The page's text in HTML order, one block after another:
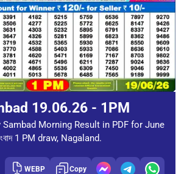
19.06.26 - 1PM
Morning Result in PDF for June
1 PM draw, Nagaland.
WEBP Copy